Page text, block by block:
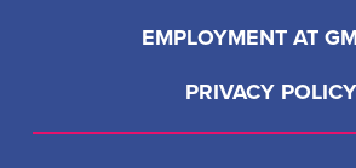
EMPLOYMENT AT
PRIVACY POLICY